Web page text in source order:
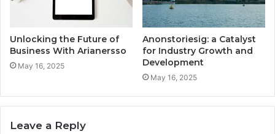
Unlocking the Future of
Business With Arianersso
May 16, 2025
Anonstoriesig: a Catalyst
for Industry Growth and
Development
May 16, 2025
Leave a Reply